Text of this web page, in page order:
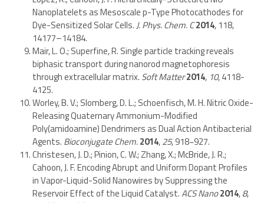
Nanoplatelets as Mesoscale p-Type Photocathodes for
Dye-Sensitized Solar Cells.J. Phys. Chem. C2014, 118,
14177–14184.
Mair, L. O.; Superfine, R. Single particle tracking reveals
biphasic transport during nanorod magnetophoresis
through extracellular matrix. Soft Matter2014, 10, 4118-
4125.
Worley, B. V.; Slomberg, D. L.; Schoenfisch, M. H. Nitric Oxide-
Releasing Quaternary Ammonium-Modified
Poly(amidoamine) Dendrimers as Dual Action Antibacterial
Agents. Bioconjugate Chem.2014,25, 918−927.
Christesen, J. D.; Pinion, C. W.; Zhang, X.; McBride, J. R.;
Cahoon, J. F. Encoding Abrupt and Uniform Dopant Profiles
in Vapor-Liquid-Solid Nanowires by Suppressing the
Reservoir Effect of the Liquid Catalyst.ACS Nano2014,8,